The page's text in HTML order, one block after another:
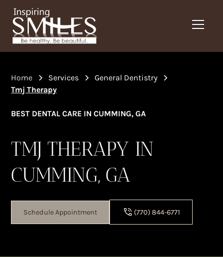
Home Services
General Dentistry
Tmj Therapy
BEST DENTAL CARE IN CUMMING, GA
TMJ THERAPY IN
CUMMING, GA
Schedule Appointment (770) 844-6771